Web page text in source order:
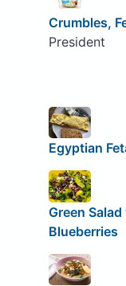
Crumbles,
President
Egyptian
Green
Blueberries